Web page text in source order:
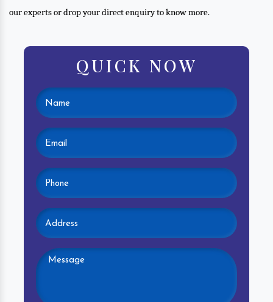
our experts or drop your direct enquiry to know more.
QUICK NOW